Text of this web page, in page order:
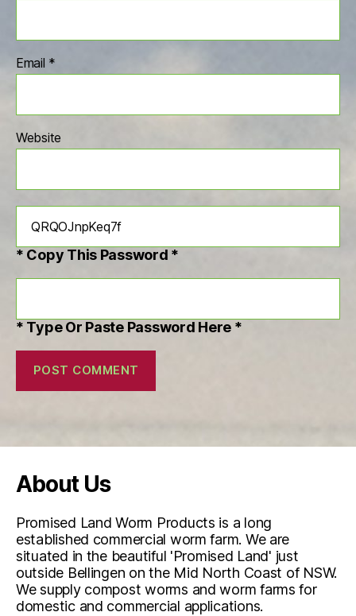
Email *
Website
* Copy This Password *
* Type Or Paste Password Here *
About Us
Promised Land Worm Products is a long
established commercial worm farm. We are
situated in the beautiful 'Promised Land' just
outside Bellingen on the Mid North Coast of NSW.
We supply compost worms and worm farms for
domestic and commercial applications.